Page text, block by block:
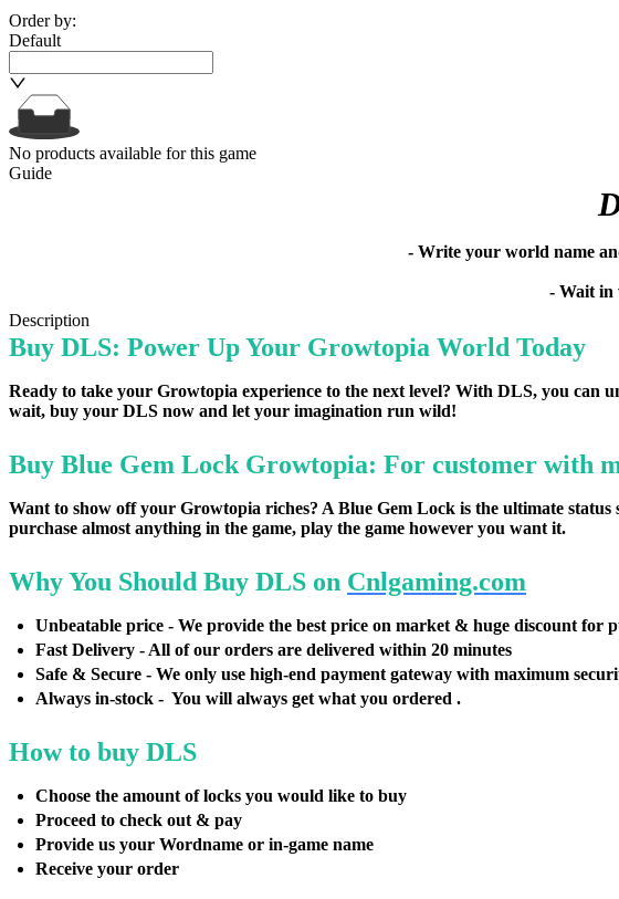
Order by:
Default
No products available for this game
Guide
- Write your world name
- Wait in
Description
Buy DLS: Power Up Your Growtopia World Today
Ready to take your Growtopia experience to the next level? With DLS, you can
wait, buy your DLS now and let your imagination run wild!
Buy Blue Gem Lock Growtopia: For customer with
Want to show off your Growtopia riches? A Blue Gem Lock is the ultimate
purchase almost anything in the game, play the game however you want it.
Why You Should Buy DLS on Cnlgaming.com
Unbeatable price - We provide the best price on market & huge discount for
Fast Delivery - All of our orders are delivered within 20 minutes
Safe & Secure - We only use high-end payment gateway with maximum
Always in-stock - You will always get what you ordered .
How to buy DLS
Choose the amount of locks you would like to buy
Proceed to check out & pay
Provide us your Wordname or in-game name
Receive your order